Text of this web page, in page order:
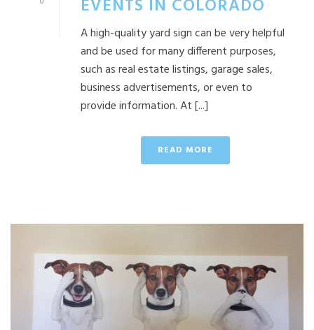
EVENTS IN COLORADO
A high-quality yard sign can be very helpful
and be used for many different purposes,
such as real estate listings, garage sales,
business advertisements, or even to
provide information. At [...]
READ MORE